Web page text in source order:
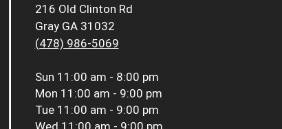
216 Old Clinton Rd
Gray GA 31032
(478) 986-5069
Sun 11:00 am - 8:00 pm
Mon 11:00 am - 9:00 pm
Tue 11:00 am - 9:00 pm